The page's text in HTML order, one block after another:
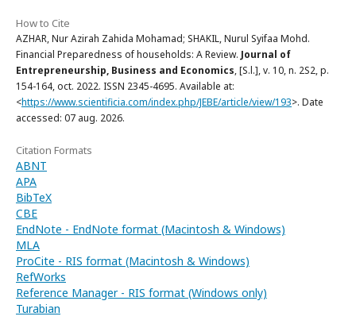
How to Cite
AZHAR, Nur Azirah Zahida Mohamad; SHAKIL, Nurul Syifaa Mohd.
Financial Preparedness of households: A Review. Journal of
Entrepreneurship, Business and Economics, [S.l.], v. 10, n. 2S2, p.
154-164, oct. 2022. ISSN 2345-4695. Available at:
<https://www.scientificia.com/index.php/JEBE/article/view/193>. Date
accessed: 07 aug. 2026.
Citation Formats
ABNT
APA
BibTeX
CBE
EndNote - EndNote format (Macintosh & Windows)
MLA
ProCite - RIS format (Macintosh & Windows)
RefWorks
Reference Manager - RIS format (Windows only)
Turabian